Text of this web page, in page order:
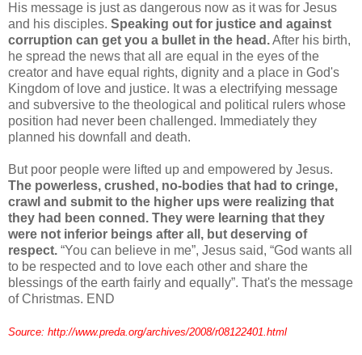
His message is just as dangerous now as it was for Jesus
and his disciples. Speaking out for justice and against
corruption can get you a bullet in the head.After his birth,
he spread the news that all are equal in the eyes of the
creator and have equal rights, dignity and a place in God's
Kingdom of love and justice. It was a electrifying message
and subversive to the theological and political rulers whose
position had never been challenged. Immediately they
planned his downfall and death.
But poor people were lifted up and empowered by Jesus.
The powerless, crushed, no-bodies that had to cringe,
crawl and submit to the higher ups were realizing that
they had been conned. They were learning that they
were not inferior beings after all, but deserving of
respect. “You can believe in me”, Jesus said, “God wants all
to be respected and to love each other and share the
blessings of the earth fairly and equally”. That's the message
of Christmas. END
Source: http://www.preda.org/archives/2008/r08122401.html